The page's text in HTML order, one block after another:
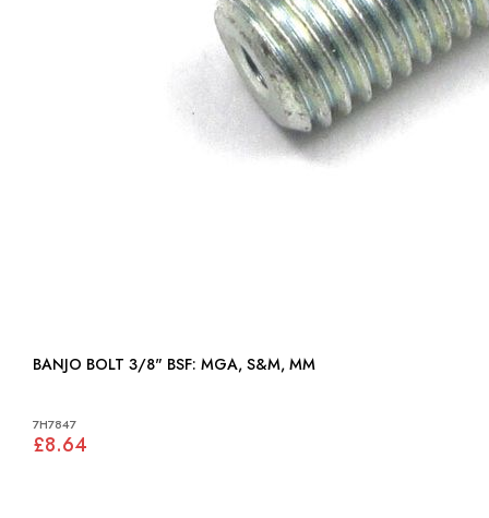
BANJO BOLT 3/8" BSF: MGA, S&M, MM
7H7847
£8.64